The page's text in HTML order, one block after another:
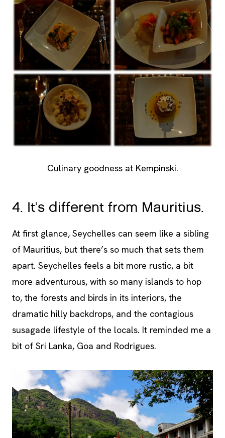
Culinary goodness at Kempinski.
4. It’s different from Mauritius.
At first glance, Seychelles can seem like a sibling
of Mauritius, but there’s so much that sets them
apart. Seychelles feels a bit more rustic, a bit
more adventurous, with so many islands to hop
to, the forests and birds in its interiors, the
dramatic hilly backdrops, and the contagious
susagade lifestyle of the locals. It reminded me a
bit of Sri Lanka, Goa and Rodrigues.